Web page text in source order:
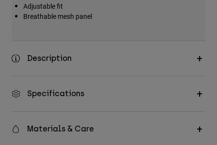
Adjustable fit
Breathable mesh panel
Description
Specifications
Materials & Care